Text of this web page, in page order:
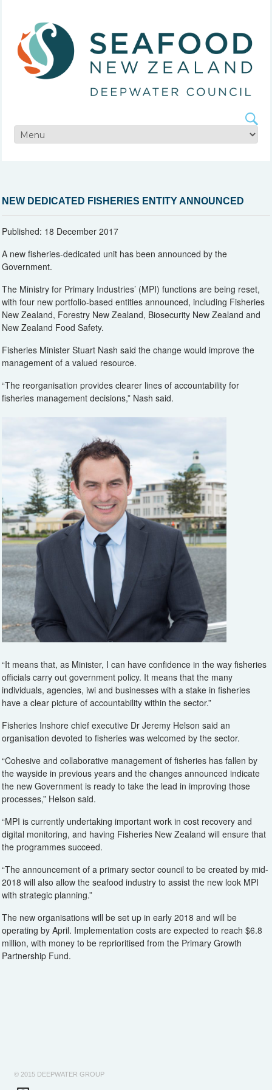
NEW DEDICATED FISHERIES ENTITY ANNOUNCED
Published: 18 December 2017
A new fisheries-dedicated unit has been announced by the
Government.
The Ministry for Primary Industries’ (MPI) functions are being reset,
with four new portfolio-based entities announced, including Fisheries
New Zealand, Forestry New Zealand, Biosecurity New Zealand and
New Zealand Food Safety.
Fisheries Minister Stuart Nash said the change would improve the
management of a valued resource.
“The reorganisation provides clearer lines of accountability for
fisheries management decisions,” Nash said.
“It means that, as Minister, I can have confidence in the way fisheries
officials carry out government policy. It means that the many
individuals, agencies, iwi and businesses with a stake in fisheries
have a clear picture of accountability within the sector.”
Fisheries Inshore chief executive Dr Jeremy Helson said an
organisation devoted to fisheries was welcomed by the sector.
“Cohesive and collaborative management of fisheries has fallen by
the wayside in previous years and the changes announced indicate
the new Government is ready to take the lead in improving those
processes,” Helson said.
“MPI is currently undertaking important work in cost recovery and
digital monitoring, and having Fisheries New Zealand will ensure that
the programmes succeed.
“The announcement of a primary sector council to be created by mid-
2018 will also allow the seafood industry to assist the new look MPI
with strategic planning.”
The new organisations will be set up in early 2018 and will be
operating by April. Implementation costs are expected to reach $6.8
million, with money to be reprioritised from the Primary Growth
Partnership Fund.
© 2015 DEEPWATER GROUP